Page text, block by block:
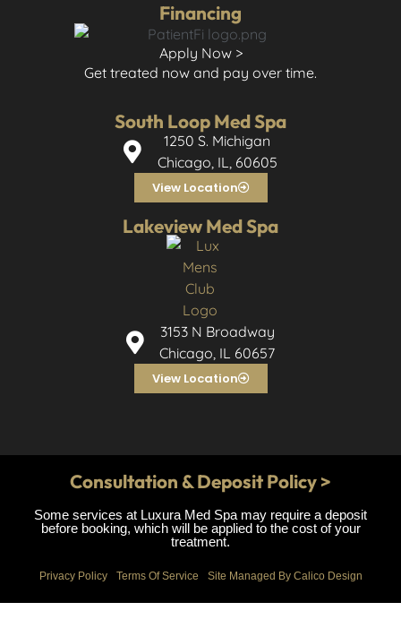
Financing
Apply Now >
Get treated now and pay over time.
South Loop Med Spa
1250 S. Michigan
Chicago, IL, 60605
View Location
Lakeview Med Spa
3153 N Broadway
Chicago, IL 60657
View Location
Consultation & Deposit Policy >
Some services at Luxura Med Spa may require a deposit
before booking, which will be applied to the cost of your
treatment.
Privacy Policy Terms Of Service Site Managed By Calico Design